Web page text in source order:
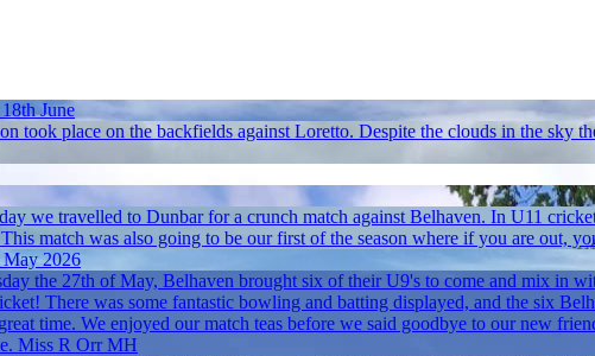
June
took place on the backfields against Loretto. Despite the clouds in the sky
we travelled to Dunbar for a crunch match against Belhaven. In U11
match was also going to be our first of the season where if you are out,
May 2026
the 27th of May, Belhaven brought six of their U9's to come and mix in
There was some fantastic bowling and batting displayed, and the six
time. We enjoyed our match teas before we said goodbye to our new
Miss R Orr MH